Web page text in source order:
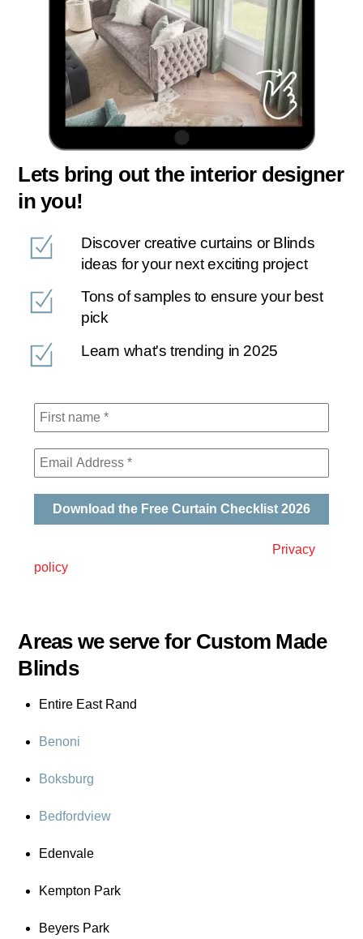
Lets bring out the interior designer
in you!
Discover creative curtains or Blinds
ideas for your next exciting project
Tons of samples to ensure your best
pick
Learn what's trending in 2025
Privacy
policy
Areas we serve for Custom Made
Blinds
Entire East Rand
Benoni
Boksburg
Bedfordview
Edenvale
Kempton Park
Beyers Park